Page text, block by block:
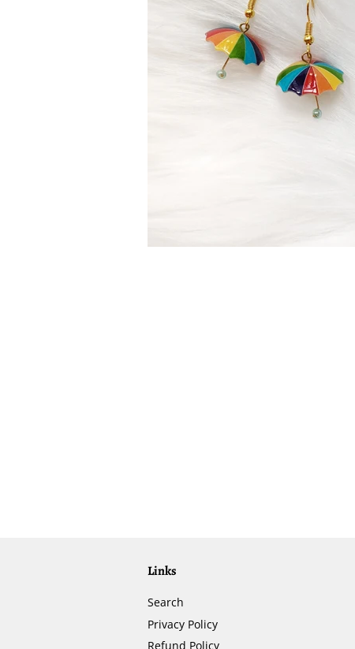
Links
Search
Privacy Policy
Refund Policy